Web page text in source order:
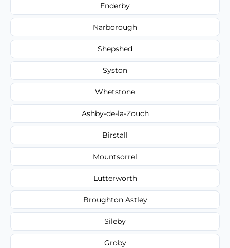
Enderby
Narborough
Shepshed
Syston
Whetstone
Ashby-de-la-Zouch
Birstall
Mountsorrel
Lutterworth
Broughton Astley
Sileby
Groby